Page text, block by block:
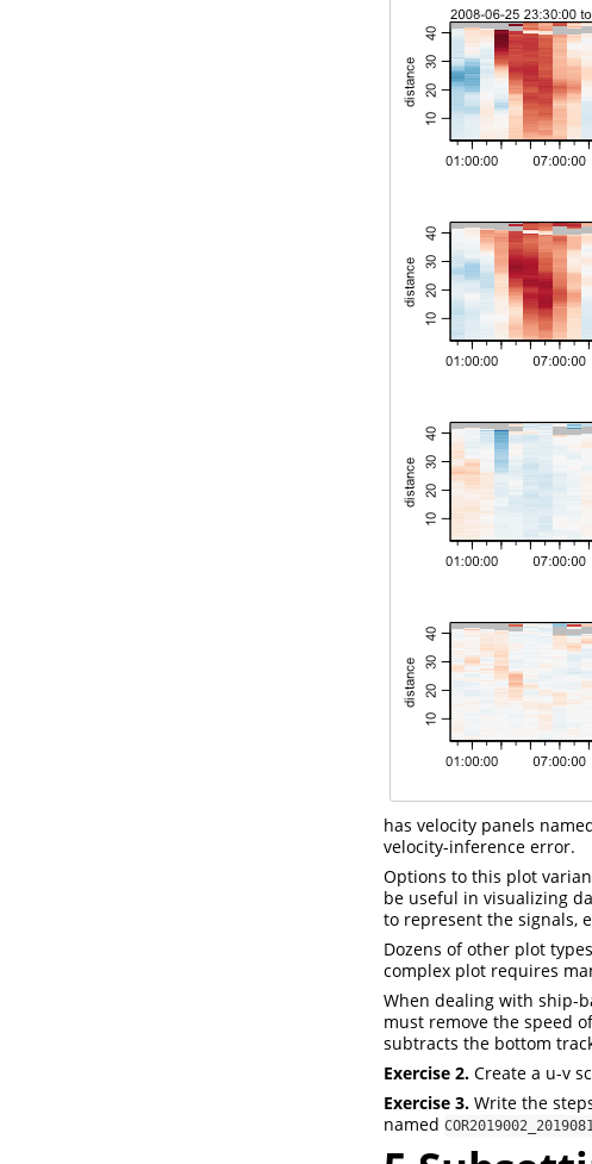
has velocity panels
velocity-inference error.
Options to this plot
be useful in visualizing
to represent the signals,
Dozens of other plot
complex plot requires
When dealing with ship-
must remove the speed
subtracts the bottom
Exercise 2. Create a u-v
Exercise 3. Write the
named